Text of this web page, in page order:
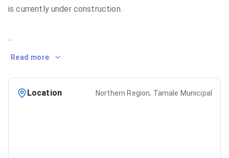
is currently under construction.
...
Read more
Location Northern Region, Tamale Municipal